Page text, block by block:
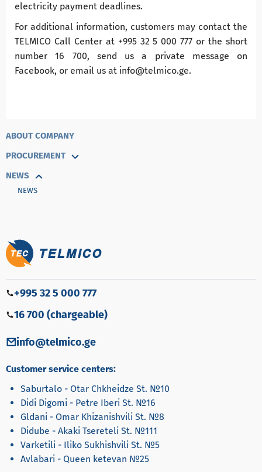
ABOUT COMPANY
PROCUREMENT
NEWS
NEWS
electricity payment deadlines.
For additional information, customers may contact the
TELMICO Call Center at +995 32 5 000 777 or the short
number 16 700, send us a private message on
Facebook, or email us at info@telmico.ge.
+995 32 5 000 777
16 700 (chargeable)
info@telmico.ge
Customer service centers:
Saburtalo - Otar Chkheidze St. №10
Didi Digomi - Petre Iberi St. №16
Gldani - Omar Khizanishvili St. №8
Didube - Akaki Tsereteli St. №111
Varketili - Iliko Sukhishvili St. №5
Avlabari - Queen ketevan №25